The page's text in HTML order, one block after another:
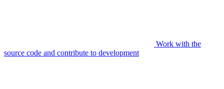
Work with the
source code and contribute to development